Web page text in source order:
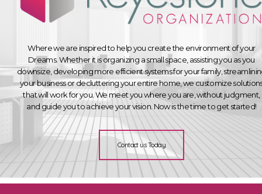
Where we are inspired to help you create the environment of your
Dreams. Whether it is organizing a small space, assisting you as you
downsize, developing more efficient systems for your family,
your business or decluttering your entire home, we customize
that will work for you. We meet you where you are, without judgment,
and guide you to achieve your vision. Now is the time to get started!
Contact us Today